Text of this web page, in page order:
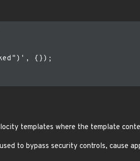
{});
templates where the template
to bypass security controls, cause